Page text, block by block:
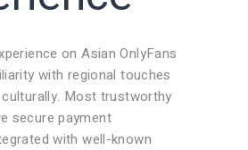
on Asian OnlyFans
with regional touches
Most trustworthy
secure payment
with well-known